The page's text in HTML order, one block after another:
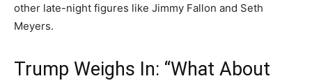
other late-night figures like Jimmy Fallon and Seth
Meyers.
Trump Weighs In: “What About